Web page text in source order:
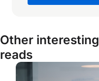
Other interesting
reads